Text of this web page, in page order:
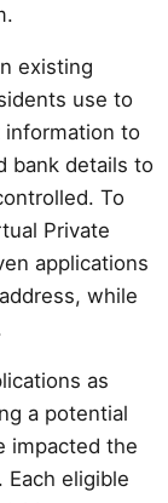
existing
use to
information to
bank details to
To
Private
applications
while
as
a potential
impacted the
eligible